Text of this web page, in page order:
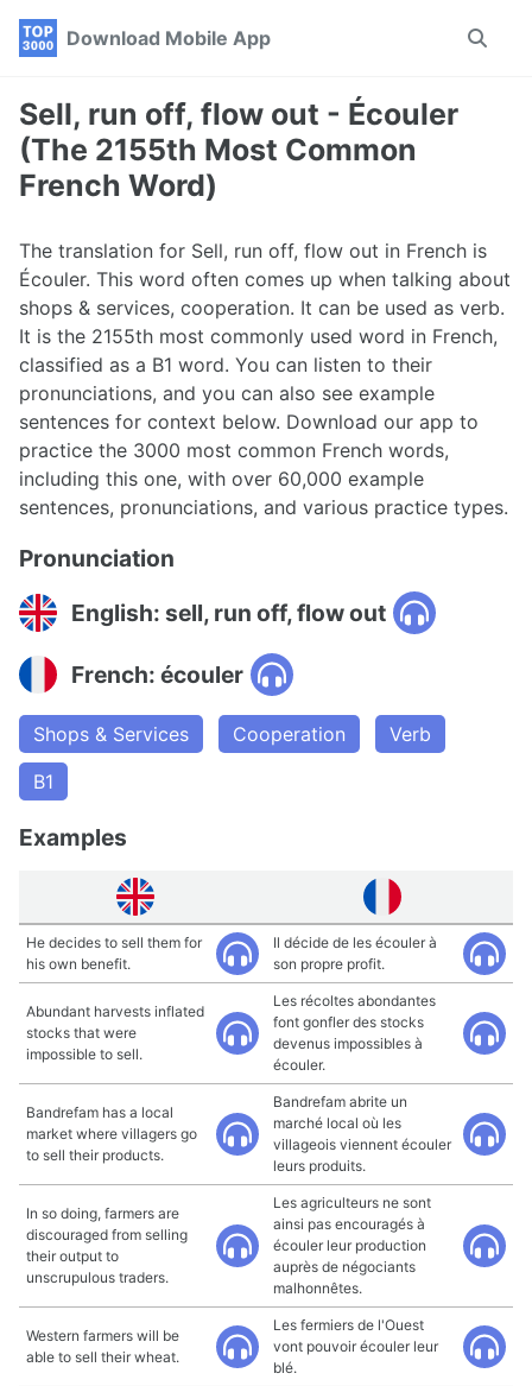
Skip
navigation
Skip
Skip
Download Mobile App
Toggle
Sell, run off, flow out - Écouler
(The 2155th Most Common
French Word)
The translation for Sell, run off, flow out in French is
Écouler. This word often comes up when talking about
shops & services, cooperation. It can be used as verb.
It is the 2155th most commonly used word in French,
classified as a B1 word. You can listen to their
pronunciations, and you can also see example
sentences for context below. Download our app to
practice the 3000 most common French words,
including this one, with over 60,000 example
sentences, pronunciations, and various practice types.
Pronunciation
English: sell, run off, flow out
French: écouler
Shops & Services Cooperation
Verb
B1
Examples
He decides to sell them for
his own benefit.
Il décide de les écouler à
son propre profit.
Abundant harvests inflated
stocks that were
impossible to sell.
Les récoltes abondantes
font gonfler des stocks
devenus impossibles à
écouler.
Bandrefam has a local
market where villagers go
to sell their products.
Bandrefam abrite un
marché local où les
villageois viennent écouler
leurs produits.
In so doing, farmers are
discouraged from selling
their output to
unscrupulous traders.
Les agriculteurs ne sont
ainsi pas encouragés à
écouler leur production
auprès de négociants
malhonnêtes.
Western farmers will be
able to sell their wheat.
Les fermiers de l'Ouest
vont pouvoir écouler leur
blé.